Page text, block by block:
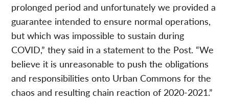
prolonged period and unfortunately we provided a
guarantee intended to ensure normal operations,
but which was impossible to sustain during
COVID,” they said in a statement to the Post. “We
believe it is unreasonable to push the obligations
and responsibilities onto Urban Commons for the
chaos and resulting chain reaction of 2020-2021.”